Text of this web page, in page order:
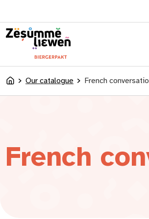
AccueilOur catalogue French
French